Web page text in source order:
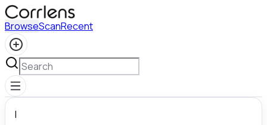
BrowseScanRecent
I